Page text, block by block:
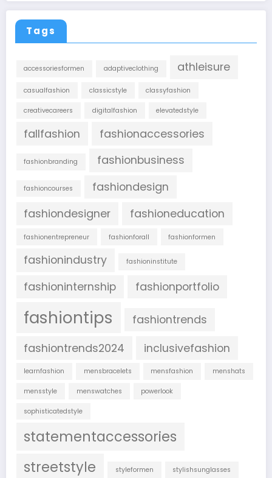
Tags
accessoriesformen adaptiveclothing athleisure
casualfashion classicstyle classyfashion
creativecareers digitalfashion elevatedstyle
fallfashion fashionaccessories
fashionbranding fashionbusiness
fashioncourses
fashiondesign
fashiondesigner
fashioneducation
fashionentrepreneur fashionforall fashionformen
fashionindustry fashioninstitute
fashioninternship fashionportfolio
fashiontips
fashiontrends
fashiontrends2024
inclusivefashion
learnfashion mensbracelets mensfashion menshats
mensstyle menswatches powerlook
sophisticatedstyle
statementaccessories
streetstyle
styleformen stylishsunglasses